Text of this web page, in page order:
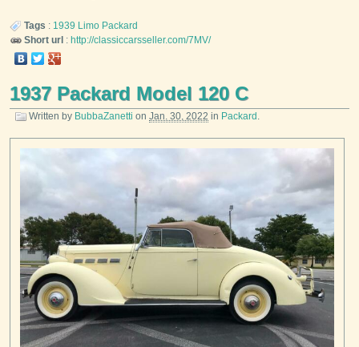
Tags : 1939 Limo Packard
Short url : http://classiccarsseller.com/7MV/
1937 Packard Model 120 C
Written by BubbaZanetti on Jan. 30, 2022 in Packard .